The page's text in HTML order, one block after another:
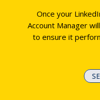
Once your
Account Manager
to ensure it